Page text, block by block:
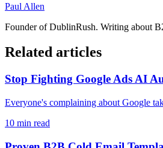
Paul Allen
Founder ofDublinRush. Writing about
Related articles
Stop Fighting Google Ads AI
Everyone's complaining about Google
10 min read